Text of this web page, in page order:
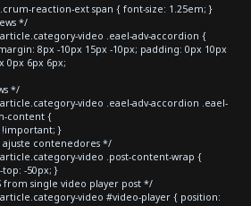
reaction-ext span { font-size: 1.25em; }
*/
video .eael-adv-accordion {
8px -10px 15px -10px; padding: 0px 10px
0px 6px 6px;
*/
video .eael-adv-accordion .eael-
content {
}
ajuste contenedores */
video .post-content-wrap {
-50px; }
from single video player post */
video #video-player { position: